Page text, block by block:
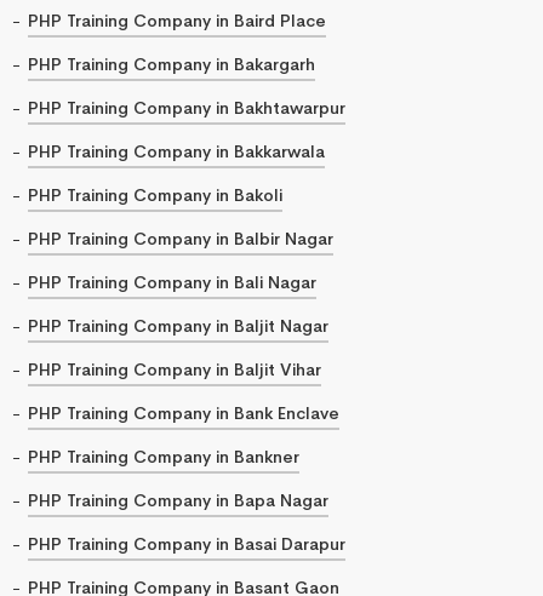
PHP Training Company in Baird Place
PHP Training Company in Bakargarh
PHP Training Company in Bakhtawarpur
PHP Training Company in Bakkarwala
PHP Training Company in Bakoli
PHP Training Company in Balbir Nagar
PHP Training Company in Bali Nagar
PHP Training Company in Baljit Nagar
PHP Training Company in Baljit Vihar
PHP Training Company in Bank Enclave
PHP Training Company in Bankner
PHP Training Company in Bapa Nagar
PHP Training Company in Basai Darapur
PHP Training Company in Basant Gaon